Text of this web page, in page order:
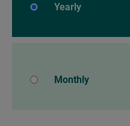
Yearly
Monthly